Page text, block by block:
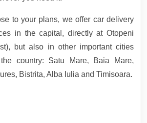
to your plans, we offer car delivery
in the capital, directly at Otopeni
but also in other important cities
country: Satu Mare, Baia Mare,
Bistrita, Alba Iulia and Timisoara.